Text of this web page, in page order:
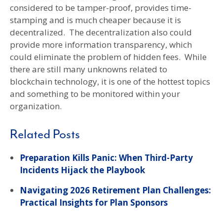
considered to be tamper-proof, provides time-
stamping and is much cheaper because it is
decentralized. The decentralization also could
provide more information transparency, which
could eliminate the problem of hidden fees. While
there are still many unknowns related to
blockchain technology, it is one of the hottest topics
and something to be monitored within your
organization.
Related Posts
Preparation Kills Panic: When Third-Party
Incidents Hijack the Playbook
Navigating 2026 Retirement Plan Challenges:
Practical Insights for Plan Sponsors